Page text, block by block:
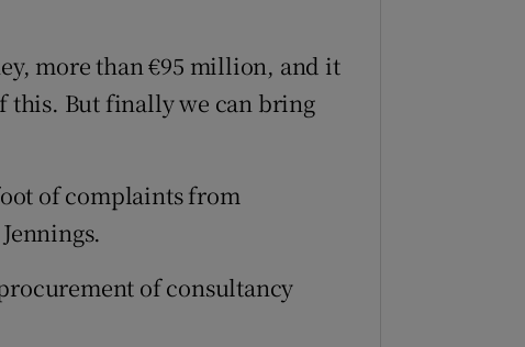
more than €95 million, and it
this. But finally we can bring
of complaints from
of consultancy